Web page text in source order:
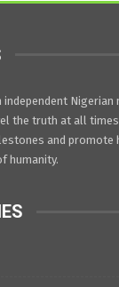
independent
the truth at all
and promote
humanity.